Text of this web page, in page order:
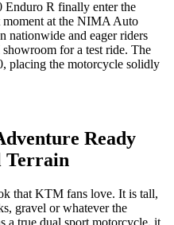
Enduro R finally enter the
moment at the NIMA Auto
nationwide and eager riders
for a test ride. The
placing the motorcycle solidly
Ready
Terrain
that KTM fans love. It is tall,
gravel or whatever the